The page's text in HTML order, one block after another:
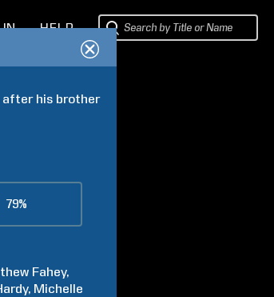
IN HELP
after his brother
79%
Fahey
Michelle